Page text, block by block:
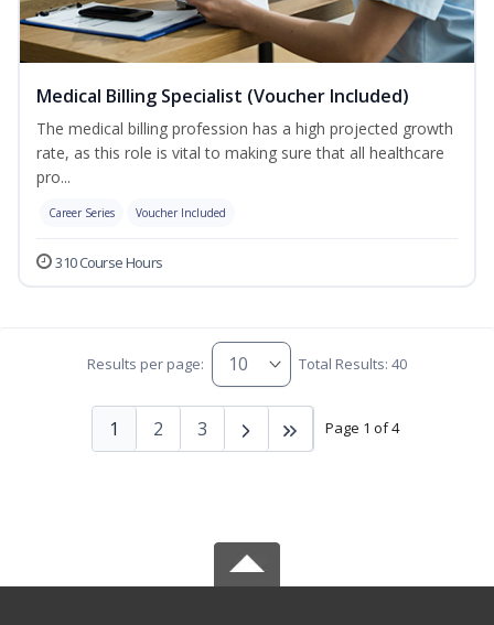
Medical Billing Specialist (Voucher Included)
The medical billing profession has a high projected growth
rate, as this role is vital to making sure that all healthcare
pro...
Career Series Voucher Included
310 Course Hours
Results per page: Total Results: 40
Page 1 of 4
1 2 3